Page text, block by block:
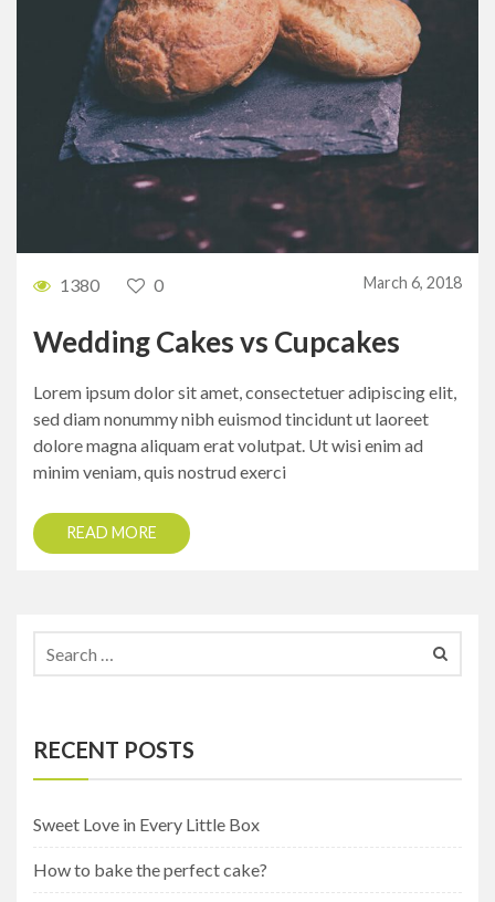
1380 0 March 6, 2018
Wedding Cakes vs Cupcakes
Lorem ipsum dolor sit amet, consectetuer adipiscing elit,
sed diam nonummy nibh euismod tincidunt ut laoreet
dolore magna aliquam erat volutpat. Ut wisi enim ad
minim veniam, quis nostrud exerci
READ MORE
RECENT POSTS
Sweet Love in Every Little Box
How to bake the perfect cake?